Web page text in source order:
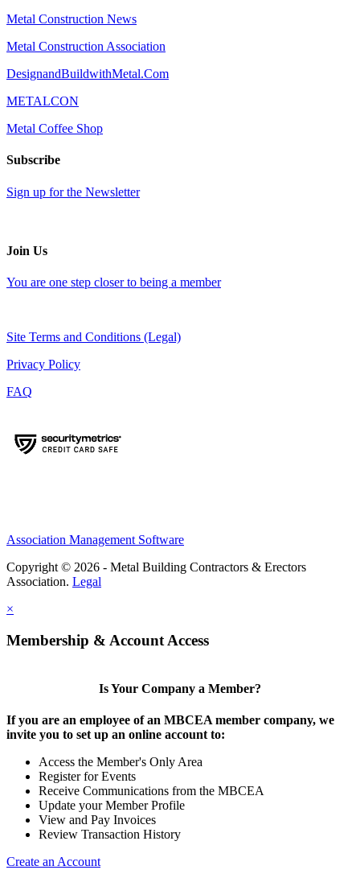
Metal Construction News
Metal Construction Association
DesignandBuildwithMetal.Com
METALCON
Metal Coffee Shop
Subscribe
Sign up for the Newsletter
Join Us
You are one step closer to being a member
Site Terms and Conditions (Legal)
Privacy Policy
FAQ
Association Management Software
Copyright © 2026 - Metal Building Contractors & Erectors
Association. Legal
×
Membership & Account Access
Is Your Company a Member?
If you are an employee of an MBCEA member company, we
invite you to set up an online account to:
Access the Member's Only Area
Register for Events
Receive Communications from the MBCEA
Update your Member Profile
View and Pay Invoices
Review Transaction History
Create an Account